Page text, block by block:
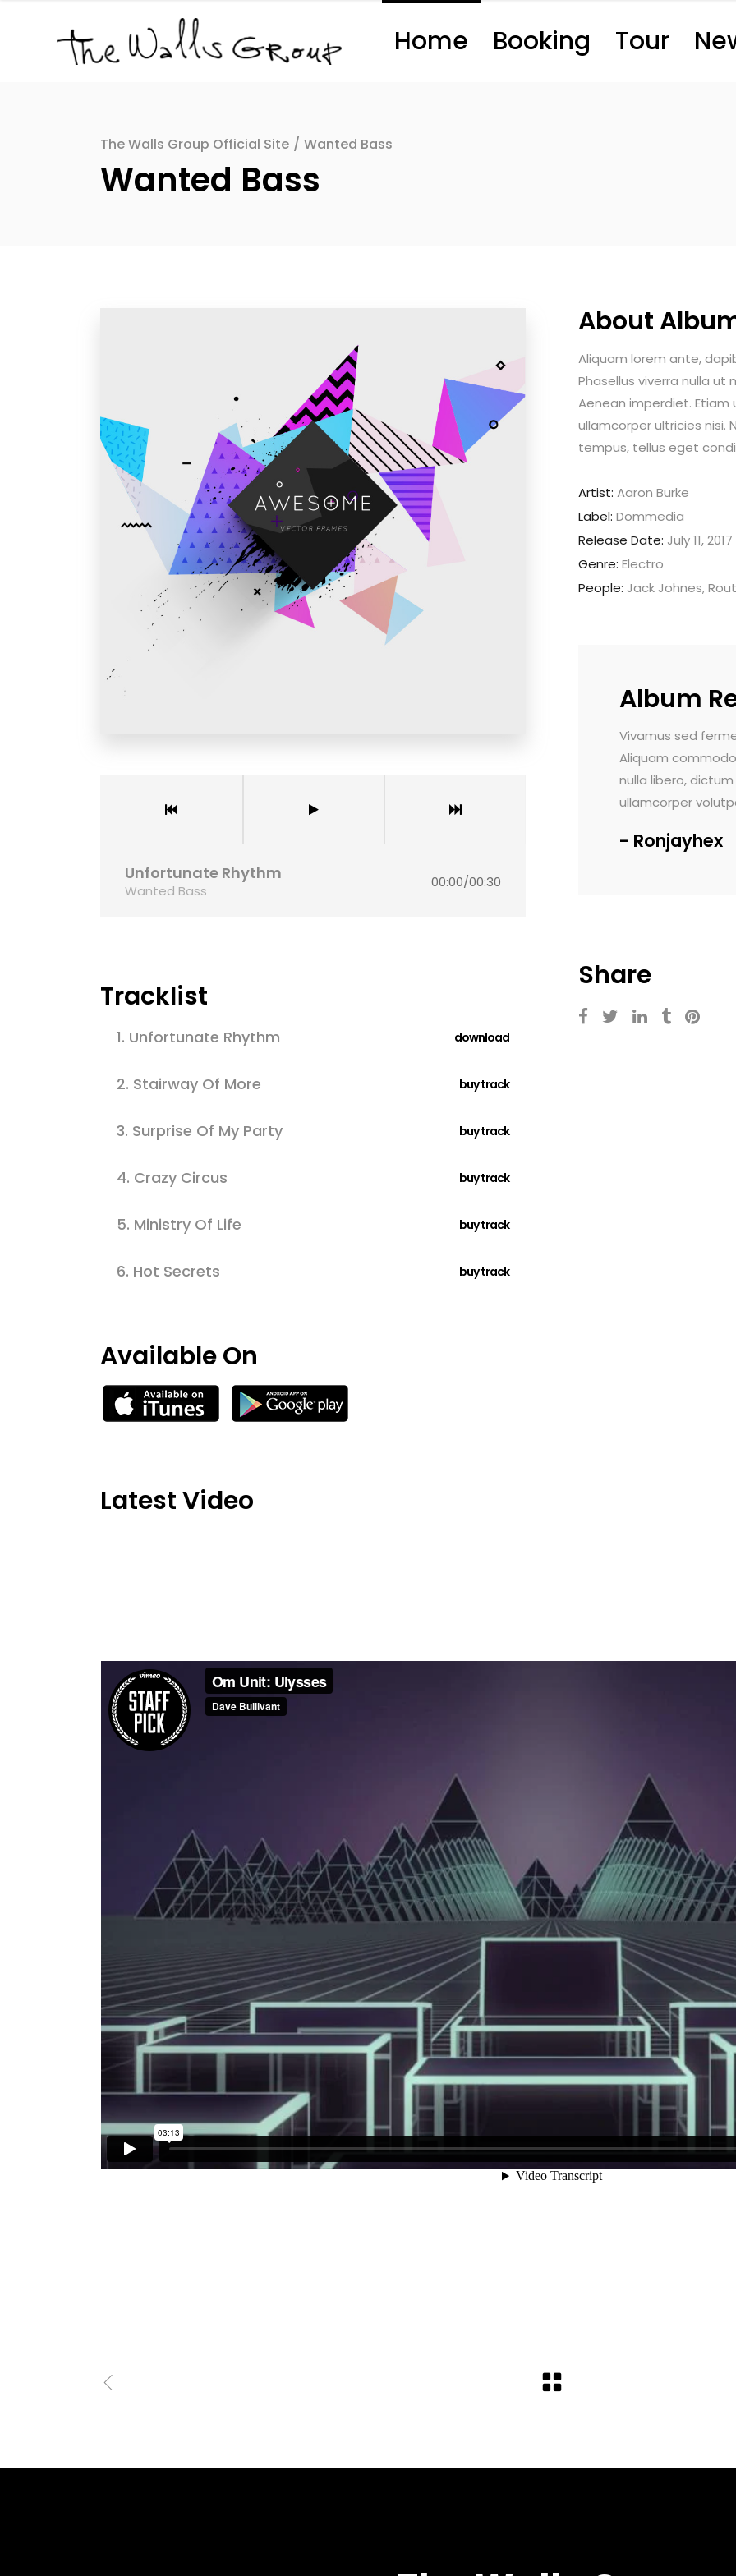
Home Booking Tour
The Walls Group Official Site / Wanted Bass
Wanted Bass
Unfortunate Rhythm
Wanted Bass
00:00/00:30
Tracklist
1. Unfortunate Rhythm download
2. Stairway Of More buy track
3. Surprise Of My Party buy track
4. Crazy Circus buy track
5. Ministry Of Life buy track
6. Hot Secrets buy track
Available On
About
Aliquam lorem ante,
Phasellus viverra nulla ut
Aenean imperdiet. Etiam
ullamcorper ultricies nisi.
tempus, tellus eget
Artist: Aaron Burke
Label: Dommedia
Release Date: July 11, 2017
Genre: Electro
People: Jack Johnes,
Album
nulla libero, dictum vel orci at, congue pretium tortor. Ut
ullamcorper volutpat lectus.
Nam vehicula
Maecenas
rutrum viverra.
Lorem ipsum
Voltlab
Share
Latest Video